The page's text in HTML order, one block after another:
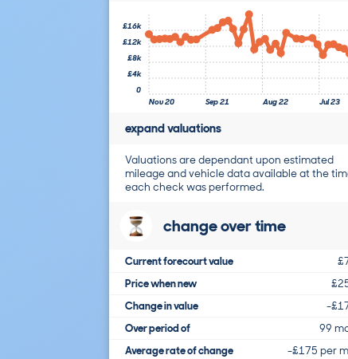
Nov 20 Sep 21 Aug 22 Jul 23
0
£4k
£8k
£12k
£16k
expand valuations
Valuations are dependant upon estimated
mileage and vehicle data available at the
each check was performed.
change over time
Current forecourt value
Price when new
Change in value
-
Over period of
99
Average rate of change
-£175 per